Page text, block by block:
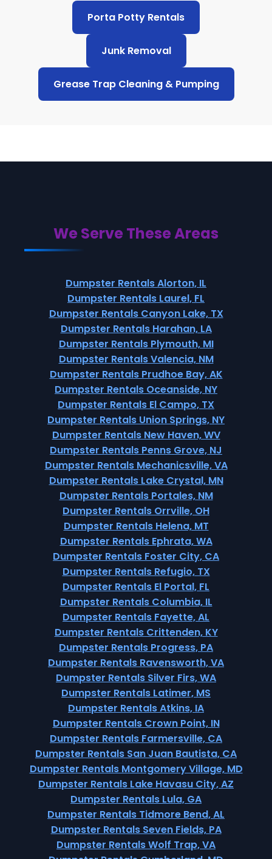
Porta Potty Rentals
Junk Removal
Grease Trap Cleaning & Pumping
We Serve These Areas
Dumpster Rentals Alorton, IL
Dumpster Rentals Laurel, FL
Dumpster Rentals Canyon Lake, TX
Dumpster Rentals Harahan, LA
Dumpster Rentals Plymouth, MI
Dumpster Rentals Valencia, NM
Dumpster Rentals Prudhoe Bay, AK
Dumpster Rentals Oceanside, NY
Dumpster Rentals El Campo, TX
Dumpster Rentals Union Springs, NY
Dumpster Rentals New Haven, WV
Dumpster Rentals Penns Grove, NJ
Dumpster Rentals Mechanicsville, VA
Dumpster Rentals Lake Crystal, MN
Dumpster Rentals Portales, NM
Dumpster Rentals Orrville, OH
Dumpster Rentals Helena, MT
Dumpster Rentals Ephrata, WA
Dumpster Rentals Foster City, CA
Dumpster Rentals Refugio, TX
Dumpster Rentals El Portal, FL
Dumpster Rentals Columbia, IL
Dumpster Rentals Fayette, AL
Dumpster Rentals Crittenden, KY
Dumpster Rentals Progress, PA
Dumpster Rentals Ravensworth, VA
Dumpster Rentals Silver Firs, WA
Dumpster Rentals Latimer, MS
Dumpster Rentals Atkins, IA
Dumpster Rentals Crown Point, IN
Dumpster Rentals Farmersville, CA
Dumpster Rentals San Juan Bautista, CA
Dumpster Rentals Montgomery Village, MD
Dumpster Rentals Lake Havasu City, AZ
Dumpster Rentals Lula, GA
Dumpster Rentals Tidmore Bend, AL
Dumpster Rentals Seven Fields, PA
Dumpster Rentals Wolf Trap, VA